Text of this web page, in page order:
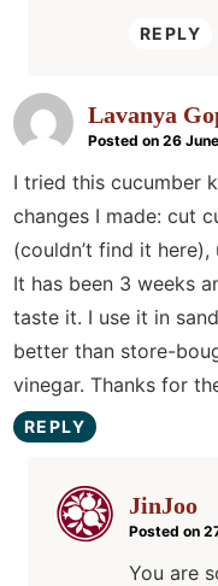
REPLY
Lavanya
Posted on 26
I tried this cucumber
changes I made: cut
(couldn’t find it here),
It has been 3 weeks
taste it. I use it in
better than store-
vinegar. Thanks for
REPLY
JinJoo
Posted on
You are